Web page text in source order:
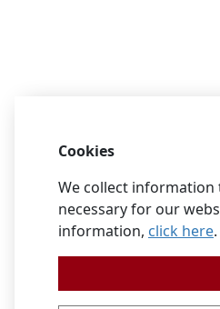
Cookies
We collect information
necessary for our
information, click here.